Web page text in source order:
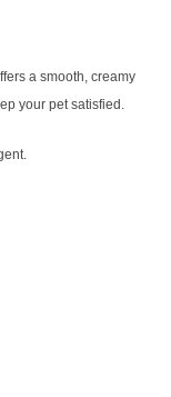
a smooth, creamy
your pet satisfied.